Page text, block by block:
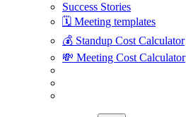
Success Stories
🗓 Meeting templates
💰 Standup Cost Calculator
💸 Meeting Cost Calculator